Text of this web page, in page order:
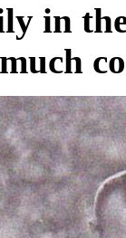
in